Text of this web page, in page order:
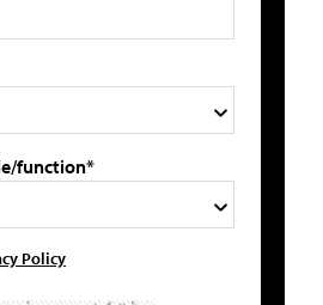
function*
Policy